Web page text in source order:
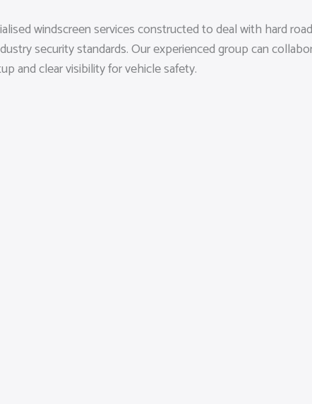
windscreen services constructed to deal with hard
security standards. Our experienced group can
and clear visibility for vehicle safety.